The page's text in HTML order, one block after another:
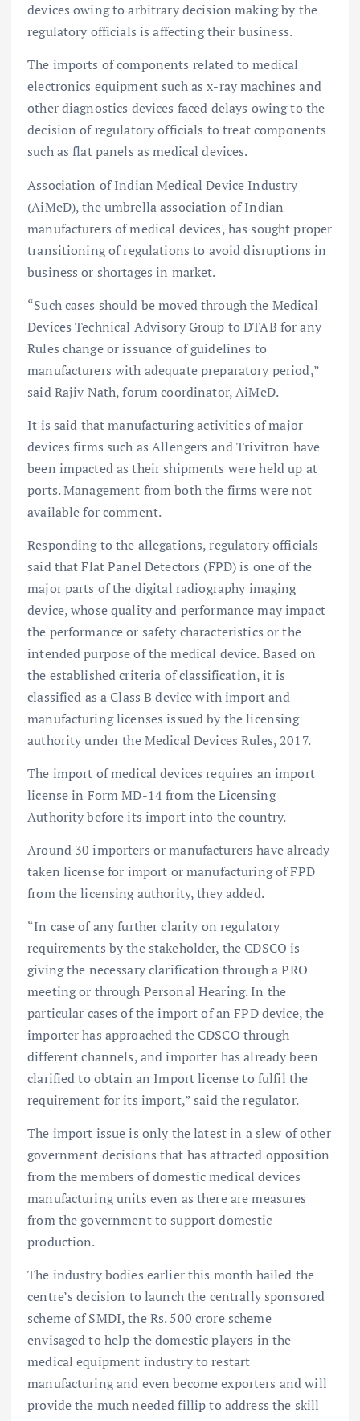
devices owing to arbitrary decision making by the
regulatory officials is affecting their business.
The imports of components related to medical
electronics equipment such as x-ray machines and
other diagnostics devices faced delays owing to the
decision of regulatory officials to treat components
such as flat panels as medical devices.
Association of Indian Medical Device Industry
(AiMeD), the umbrella association of Indian
manufacturers of medical devices, has sought proper
transitioning of regulations to avoid disruptions in
business or shortages in market.
“Such cases should be moved through the Medical
Devices Technical Advisory Group to DTAB for any
Rules change or issuance of guidelines to
manufacturers with adequate preparatory period,”
said Rajiv Nath, forum coordinator, AiMeD.
It is said that manufacturing activities of major
devices firms such as Allengers and Trivitron have
been impacted as their shipments were held up at
ports. Management from both the firms were not
available for comment.
Responding to the allegations, regulatory officials
said that Flat Panel Detectors (FPD) is one of the
major parts of the digital radiography imaging
device, whose quality and performance may impact
the performance or safety characteristics or the
intended purpose of the medical device. Based on
the established criteria of classification, it is
classified as a Class B device with import and
manufacturing licenses issued by the licensing
authority under the Medical Devices Rules, 2017.
The import of medical devices requires an import
license in Form MD-14 from the Licensing
Authority before its import into the country.
Around 30 importers or manufacturers have already
taken license for import or manufacturing of FPD
from the licensing authority, they added.
“In case of any further clarity on regulatory
requirements by the stakeholder, the CDSCO is
giving the necessary clarification through a PRO
meeting or through Personal Hearing. In the
particular cases of the import of an FPD device, the
importer has approached the CDSCO through
different channels, and importer has already been
clarified to obtain an Import license to fulfil the
requirement for its import,” said the regulator.
The import issue is only the latest in a slew of other
government decisions that has attracted opposition
from the members of domestic medical devices
manufacturing units even as there are measures
from the government to support domestic
production.
The industry bodies earlier this month hailed the
centre’s decision to launch the centrally sponsored
scheme of SMDI, the Rs. 500 crore scheme
envisaged to help the domestic players in the
medical equipment industry to restart
manufacturing and even become exporters and will
provide the much needed fillip to address the skill